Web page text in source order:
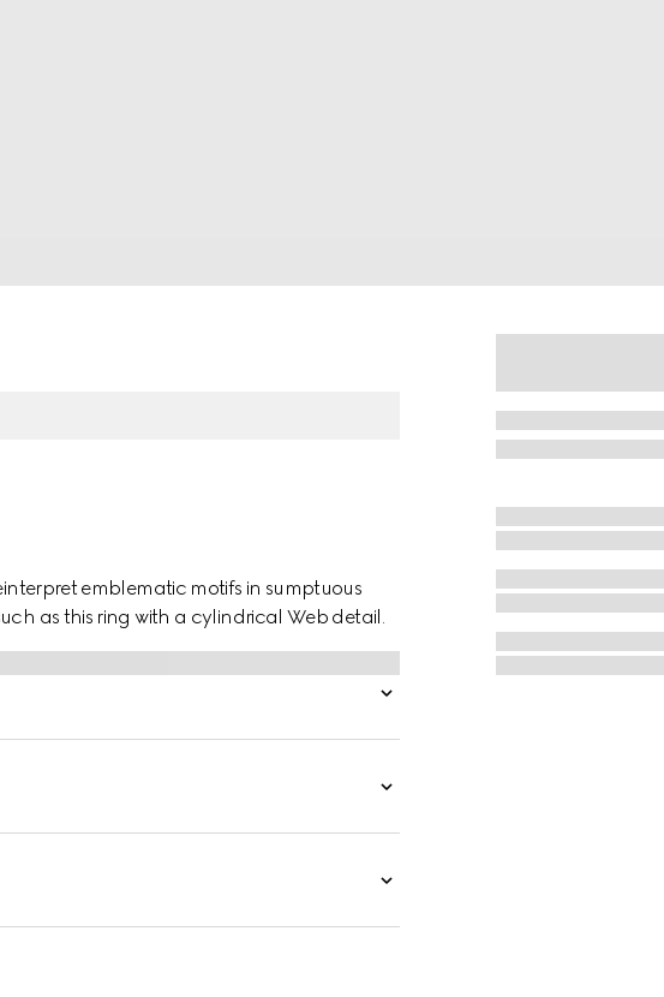
emblematic motifs in sumptuous
as this ring with a cylindrical Web detail.